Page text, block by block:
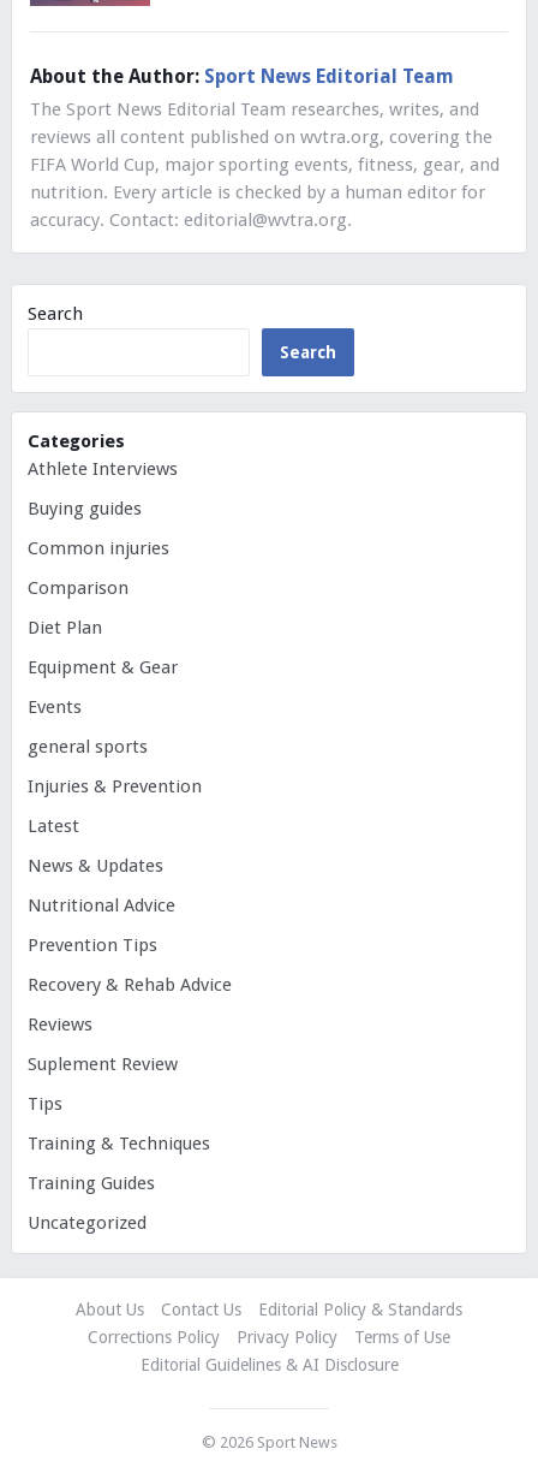
About the Author: Sport News Editorial Team
The Sport News Editorial Team researches, writes, and
reviews all content published on wvtra.org, covering the
FIFA World Cup, major sporting events, fitness, gear, and
nutrition. Every article is checked by a human editor for
accuracy. Contact: editorial@wvtra.org.
Search
Search
Categories
Athlete Interviews
Buying guides
Common injuries
Comparison
Diet Plan
Equipment & Gear
Events
general sports
Injuries & Prevention
Latest
News & Updates
Nutritional Advice
Prevention Tips
Recovery & Rehab Advice
Reviews
Suplement Review
Tips
Training & Techniques
Training Guides
Uncategorized
About Us Contact Us
Editorial Policy & Standards
Corrections Policy
Privacy Policy
Terms of Use
Editorial Guidelines & AI Disclosure
© 2026 Sport News